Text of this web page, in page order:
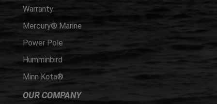
Warranty
Mercury® Marine
Power Pole
Humminbird
Minn Kota®
OUR COMPANY